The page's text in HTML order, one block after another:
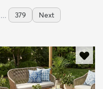
... 379 Next